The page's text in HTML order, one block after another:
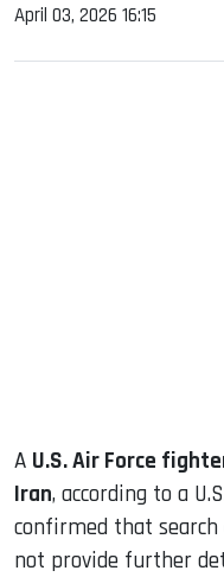
April 03, 2026 16:15
A U.S. Air Force
Iran, according to a
confirmed that
not provide further